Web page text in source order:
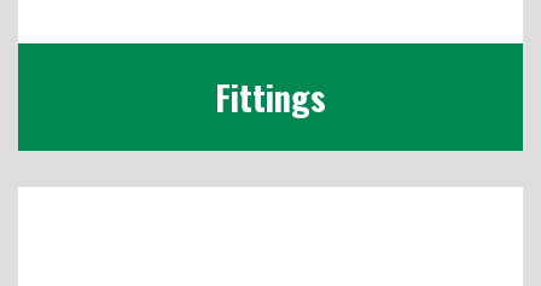
Fittings